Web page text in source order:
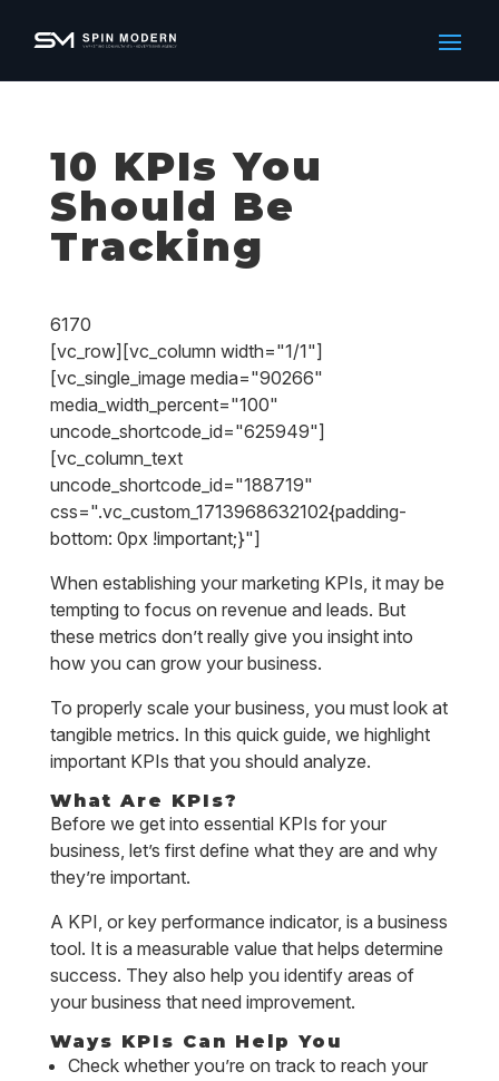
10 KPIs You
Should Be
Tracking
6170
[vc_row][vc_column width="1/1"]
[vc_single_image media="90266"
media_width_percent="100"
uncode_shortcode_id="625949"]
[vc_column_text
uncode_shortcode_id="188719"
css=".vc_custom_1713968632102{padding-
bottom: 0px !important;}"]
When establishing your marketing KPIs, it may be
tempting to focus on revenue and leads. But
these metrics don’t really give you insight into
how you can grow your business.
To properly scale your business, you must look at
tangible metrics. In this quick guide, we highlight
important KPIs that you should analyze.
What Are KPIs?
Before we get into essential KPIs for your
business, let’s first define what they are and why
they’re important.
A KPI, or key performance indicator, is a business
tool. It is a measurable value that helps determine
success. They also help you identify areas of
your business that need improvement.
Ways KPIs Can Help You
Check whether you’re on track to reach your